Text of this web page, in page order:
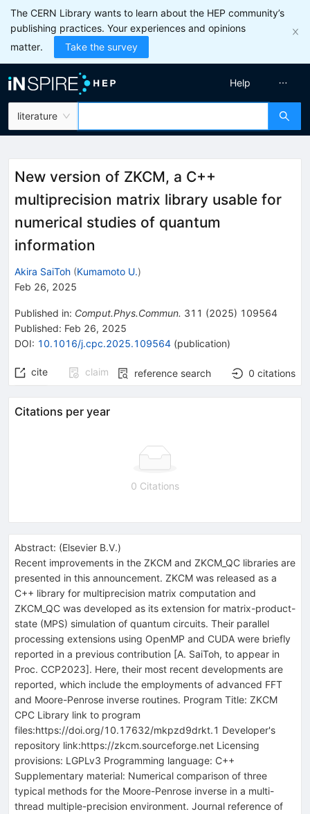
The CERN Library wants to learn about the HEP community’s
publishing practices. Your experiences and opinions
matter.
Take the survey
literature
Help
New version of ZKCM, a C++
multiprecision matrix library usable for
numerical studies of quantum
information
Akira SaiToh (Kumamoto U.)
Feb 26, 2025
Published in: Comput.Phys.Commun. 311 (2025) 109564
Published: Feb 26, 2025
DOI: 10.1016/j.cpc.2025.109564 (publication)
cite claim reference search 0 citations
Citations per year
0 Citations
Abstract: (Elsevier B.V.)
Recent improvements in the ZKCM and ZKCM_QC libraries are
presented in this announcement. ZKCM was released as a
C++ library for multiprecision matrix computation and
ZKCM_QC was developed as its extension for matrix-product-
state (MPS) simulation of quantum circuits. Their parallel
processing extensions using OpenMP and CUDA were briefly
reported in a previous contribution [A. SaiToh, to appear in
Proc. CCP2023]. Here, their most recent developments are
reported, which include the employments of advanced FFT
and Moore-Penrose inverse routines. Program Title: ZKCM
CPC Library link to program
files:https://doi.org/10.17632/mkpzd9drkt.1 Developer's
repository link:https://zkcm.sourceforge.net Licensing
provisions: LGPLv3 Programming language: C++
Supplementary material: Numerical comparison of three
typical methods for the Moore-Penrose inverse in a multi-
thread multiple-precision environment. Journal reference of